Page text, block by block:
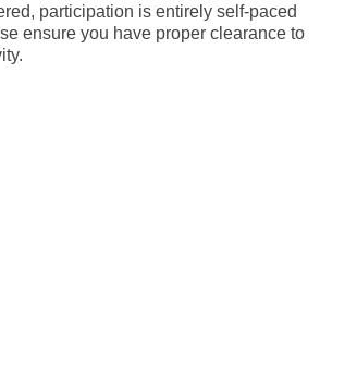
participation is entirely self-paced
ensure you have proper clearance to